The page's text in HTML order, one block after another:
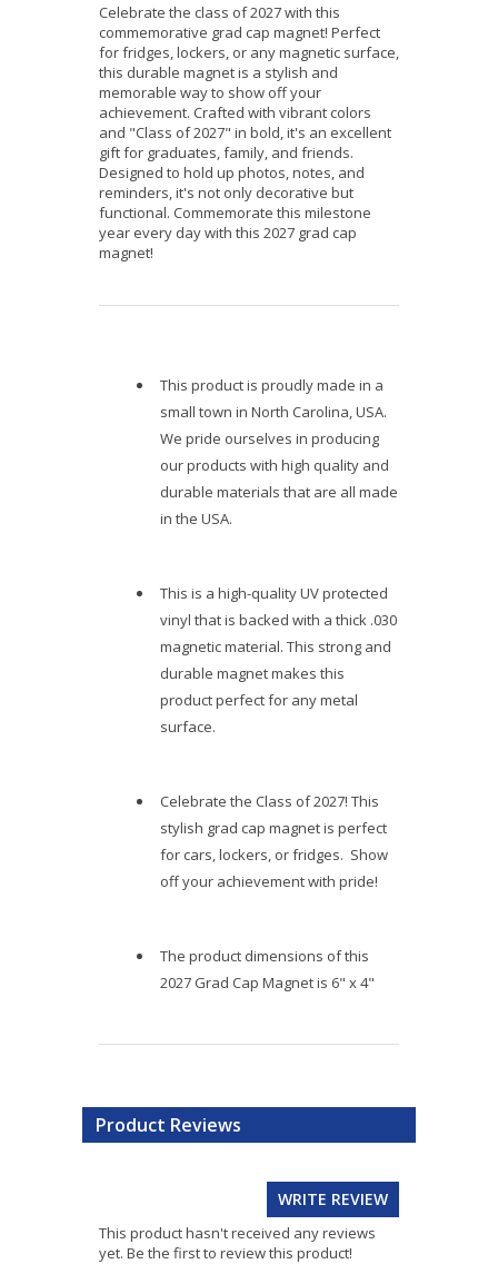
Celebrate the class of 2027 with this
commemorative grad cap magnet! Perfect
for fridges, lockers, or any magnetic surface,
this durable magnet is a stylish and
memorable way to show off your
achievement. Crafted with vibrant colors
and "Class of 2027" in bold, it's an excellent
gift for graduates, family, and friends.
Designed to hold up photos, notes, and
reminders, it's not only decorative but
functional. Commemorate this milestone
year every day with this 2027 grad cap
magnet!
This product is proudly made in a
small town in North Carolina, USA.
We pride ourselves in producing
our products with high quality and
durable materials that are all made
in the USA.
This is a high-quality UV protected
vinyl that is backed with a thick .030
magnetic material. This strong and
durable magnet makes this
product perfect for any metal
surface.
Celebrate the Class of 2027! This
stylish grad cap magnet is perfect
for cars, lockers, or fridges. Show
off your achievement with pride!
The product dimensions of this
2027 Grad Cap Magnet is 6" x 4"
Product Reviews
WRITE REVIEW
This product hasn't received any reviews
yet. Be the first to review this product!